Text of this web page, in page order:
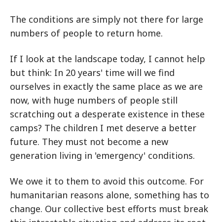
The conditions are simply not there for large
numbers of people to return home.
If I look at the landscape today, I cannot help
but think: In 20 years' time will we find
ourselves in exactly the same place as we are
now, with huge numbers of people still
scratching out a desperate existence in these
camps? The children I met deserve a better
future. They must not become a new
generation living in 'emergency' conditions.
We owe it to them to avoid this outcome. For
humanitarian reasons alone, something has to
change. Our collective best efforts must break